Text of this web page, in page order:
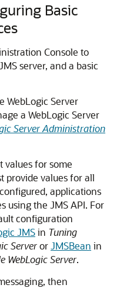
Basic
Console to
server, and a basic
WebLogic Server
a WebLogic Server
Server Administration
values for some
provide values for all
applications
using the JMS API. For
configuration
JMSin Tuning
ServerorJMSBean in
WebLogic Server.
then